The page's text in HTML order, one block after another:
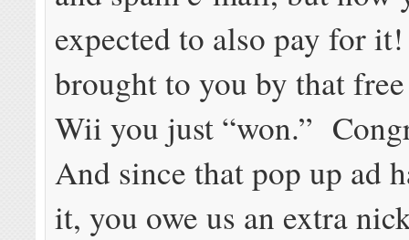
expected to also pay for
brought to you by that
Wii you just “won.”
And since that pop up ad
it, you owe us an extra